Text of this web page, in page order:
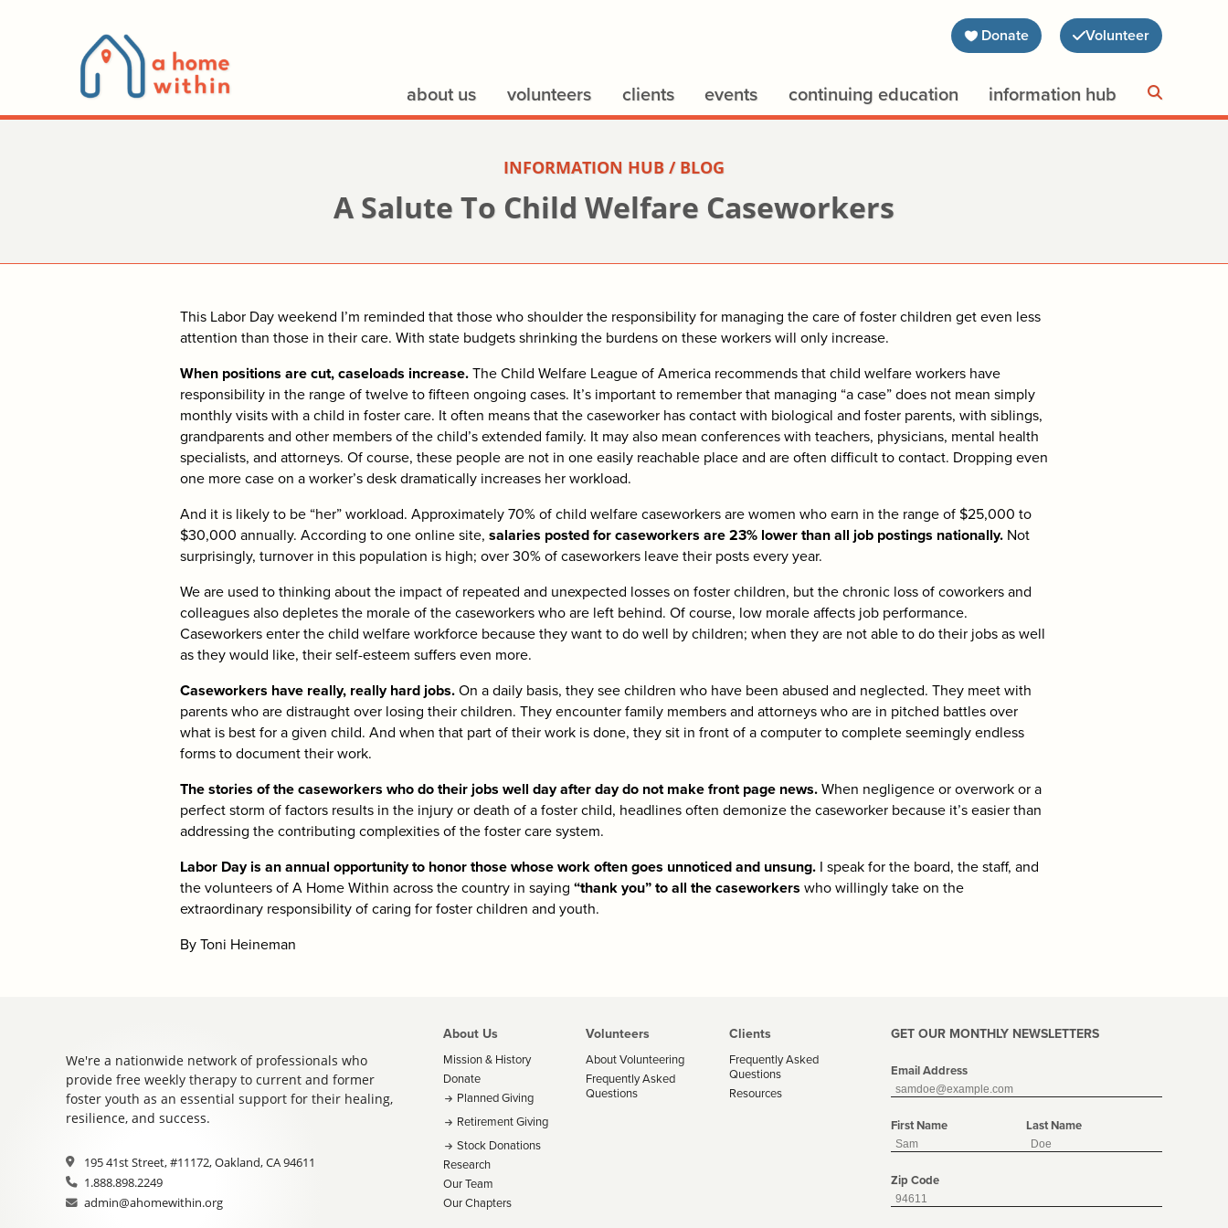
Donate Volunteer
about us volunteers clients events continuing education information hub
INFORMATION HUB / BLOG
A Salute To Child Welfare Caseworkers
This Labor Day weekend I’m reminded that those who shoulder the responsibility for managing the care of foster children get even less
attention than those in their care. With state budgets shrinking the burdens on these workers will only increase.
When positions are cut, caseloads increase.The Child Welfare League of America recommends that child welfare workers have
responsibility in the range of twelve to fifteen ongoing cases. It’s important to remember that managing “a case” does not mean simply
monthly visits with a child in foster care. It often means that the caseworker has contact with biological and foster parents, with siblings,
grandparents and other members of the child’s extended family. It may also mean conferences with teachers, physicians, mental health
specialists, and attorneys. Of course, these people are not in one easily reachable place and are often difficult to contact. Dropping even
one more case on a worker’s desk dramatically increases her workload.
And it is likely to be “her” workload. Approximately 70% of child welfare caseworkers are women who earn in the range of $25,000 to
$30,000 annually. According to one online site, salaries posted for caseworkers are 23% lower than all job postings nationally. Not
surprisingly, turnover in this population is high; over 30% of caseworkers leave their posts every year.
We are used to thinking about the impact of repeated and unexpected losses on foster children, but the chronic loss of coworkers and
colleagues also depletes the morale of the caseworkers who are left behind. Of course, low morale affects job performance.
Caseworkers enter the child welfare workforce because they want to do well by children; when they are not able to do their jobs as well
as they would like, their self-esteem suffers even more.
Caseworkers have really, really hard jobs.On a daily basis, they see children who have been abused and neglected. They meet with
parents who are distraught over losing their children. They encounter family members and attorneys who are in pitched battles over
what is best for a given child. And when that part of their work is done, they sit in front of a computer to complete seemingly endless
forms to document their work.
The stories of the caseworkers who do their jobs well day after day do not make front page news.When negligence or overwork or a
perfect storm of factors results in the injury or death of a foster child, headlines often demonize the caseworker because it’s easier than
addressing the contributing complexities of the foster care system.
Labor Day is an annual opportunity to honor those whose work often goes unnoticed and unsung. I speak for the board, the staff, and
the volunteers of A Home Within across the country in saying “thank you” to all the caseworkers who willingly take on the
extraordinary responsibility of caring for foster children and youth.
By Toni Heineman
We're a nationwide network of professionals who
provide free weekly therapy to current and former
foster youth as an essential support for their healing,
resilience, and success.
195 41st Street, #11172, Oakland, CA 94611
1.888.898.2249
admin@ahomewithin.org
About Us
Mission & History
Donate
Planned Giving
Retirement Giving
Stock Donations
Research
Our Team
Our Chapters
Volunteers
About Volunteering
Frequently Asked
Questions
Clients
Frequently Asked
Questions
Resources
GET OUR MONTHLY NEWSLETTERS
Email Address
First Name Last Name
Zip Code